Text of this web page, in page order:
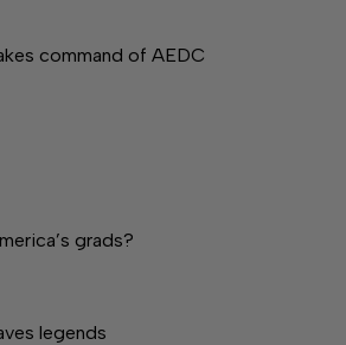
command of AEDC
grads?
legends